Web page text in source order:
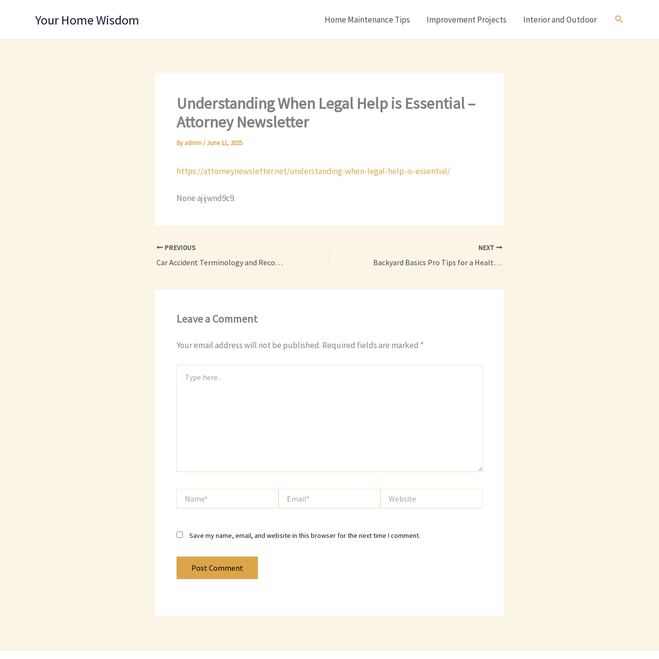
Your Home Wisdom Home Maintenance Tips Improvement Projects Interior and Outdoor Search
Understanding When Legal Help is Essential –
Attorney Newsletter
Byadmin/June 11, 2025
https://attorneynewsletter.net/understanding-when-legal-help-is-essential/
None ajijwnd9c9.
PREVIOUS
Car Accident Terminology and Recovery Tips – Car Talk Podcast
NEXT
Backyard Basics Pro Tips for a Healthier, Pest-Free Outdoor Space – Home Upkeep 101
Leave a Comment
Your email address will not be published. Required fields are marked *
here..
Save my name, email, and website in this browser for the next time I comment.